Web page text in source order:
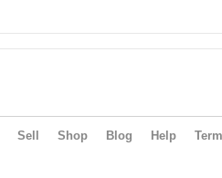
Sell Shop Blog Help